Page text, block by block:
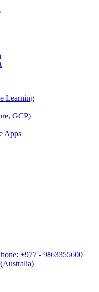
Learning
GCP)
Apps
+977 - 9863355600